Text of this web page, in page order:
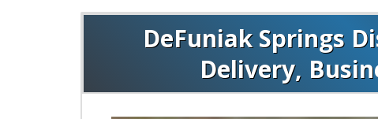
DeFuniak Springs
Delivery,